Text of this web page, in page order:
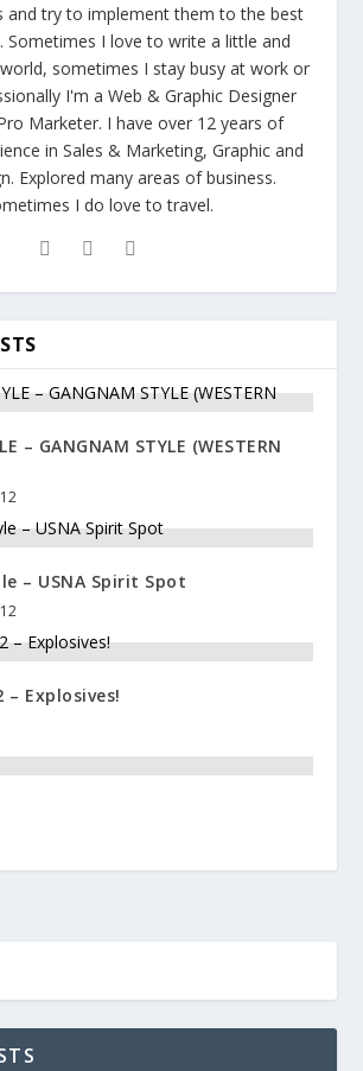
and try to implement them to the best
Sometimes I love to write a little and
sometimes I stay busy at work or
I'm a Web & Graphic Designer
Marketer. I have over 12 years of
in Sales & Marketing, Graphic and
Explored many areas of business.
I do love to travel.
– GANGNAM STYLE (WESTERN
– USNA Spirit Spot
– Explosives!